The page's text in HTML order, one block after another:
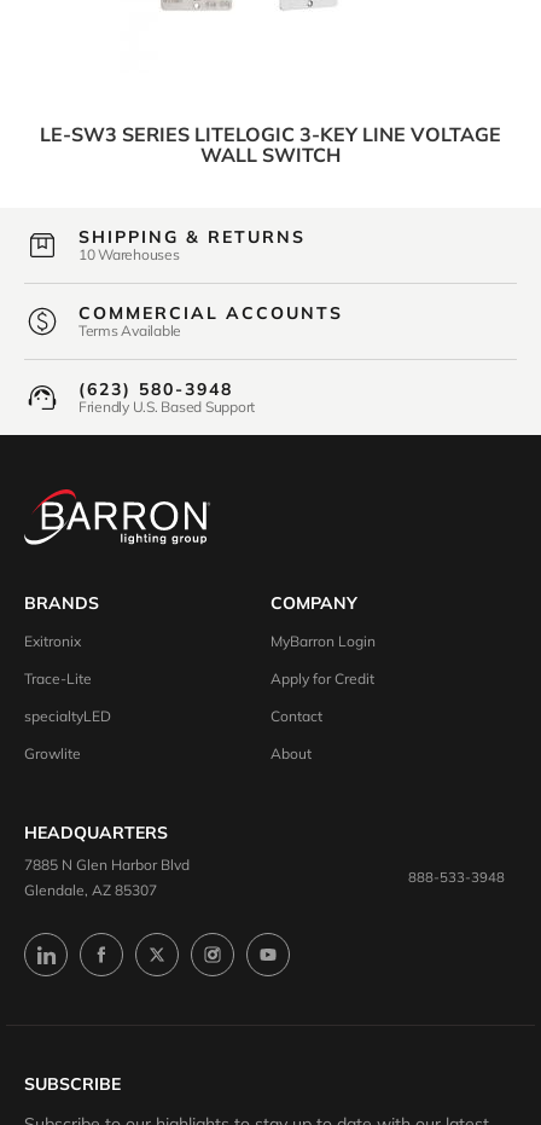
LE-SW3 SERIES LITELOGIC 3-KEY LINE VOLTAGE
WALL SWITCH
SHIPPING & RETURNS
10 Warehouses
COMMERCIAL ACCOUNTS
Terms Available
(623) 580-3948
Friendly U.S. Based Support
BRANDS
Exitronix
Trace-Lite
specialtyLED
Growlite
COMPANY
MyBarron Login
Apply for Credit
Contact
About
HEADQUARTERS
7885 N Glen Harbor Blvd
Glendale, AZ 85307
888-533-3948
SUBSCRIBE